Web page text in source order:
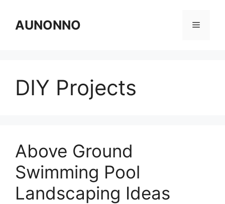
contentAUNONNO Menu
DIY Projects
Above Ground
Swimming Pool
Landscaping Ideas